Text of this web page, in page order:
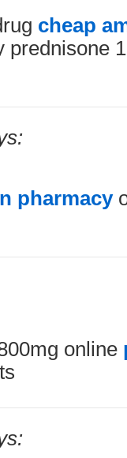
cheap
prednisone
pharmacy
online